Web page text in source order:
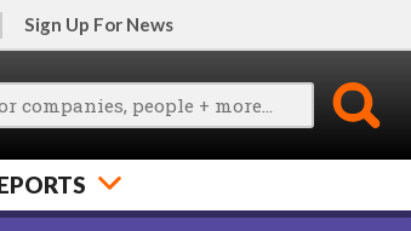
Sign Up For News